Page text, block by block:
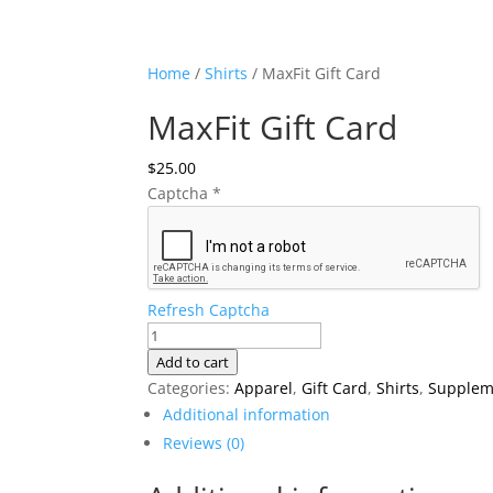
Home /Shirts / MaxFit Gift Card
MaxFit Gift Card
$25.00
Captcha*
Refresh Captcha
MaxFit
Gift
Card
quantity
Add to cart
Categories:Apparel,Gift Card,Shirts,
Additional information
Reviews (0)